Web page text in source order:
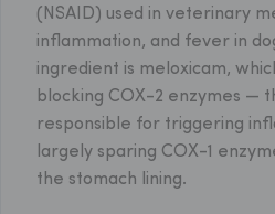
(NSAID) used in veterinary
inflammation, and fever in
ingredient is meloxicam,
blocking COX-2 enzymes —
responsible for triggering
largely sparing COX-1
the stomach lining.